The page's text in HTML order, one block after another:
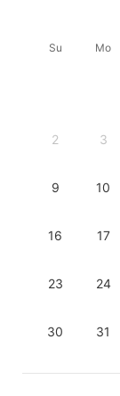
Su Mo
2 3
9 10
16 17
23 24
30 31